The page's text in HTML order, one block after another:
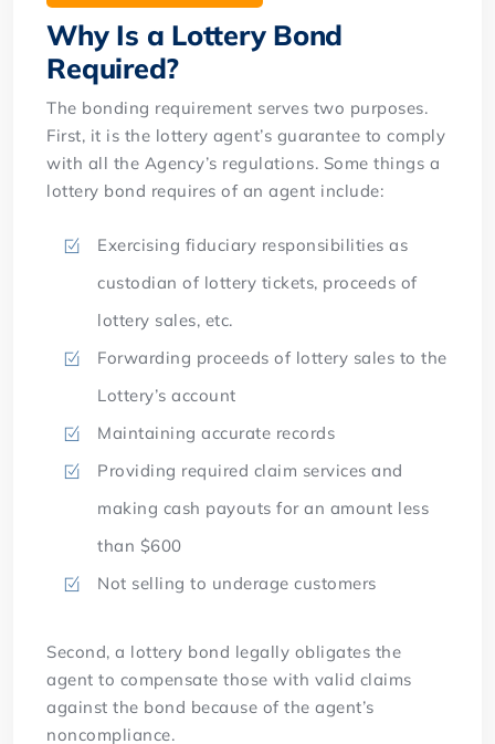
Why Is a Lottery Bond
Required?
The bonding requirement serves two purposes.
First, it is the lottery agent’s guarantee to comply
with all the Agency’s regulations. Some things a
lottery bond requires of an agent include:
Exercising fiduciary responsibilities as
custodian of lottery tickets, proceeds of
lottery sales, etc.
Forwarding proceeds of lottery sales to the
Lottery’s account
Maintaining accurate records
Providing required claim services and
making cash payouts for an amount less
than $600
Not selling to underage customers
Second, a lottery bond legally obligates the
agent to compensate those with valid claims
against the bond because of the agent’s
noncompliance.